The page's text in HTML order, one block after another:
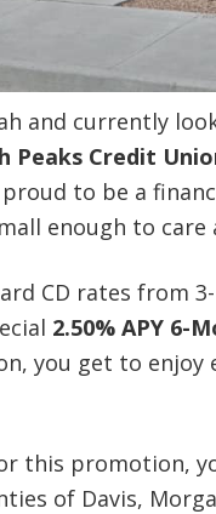
and currently
Peaks Credit
proud to be a
enough to
CD rates from
2.50% APY 6-
you get to
this promotion,
of Davis,